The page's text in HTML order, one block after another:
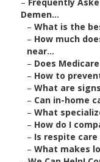
Demen...
– What is the
– How much
near...
– Does
– How to
– What are
– Can in-home
– What
– How do I
– Is respite
– What makes